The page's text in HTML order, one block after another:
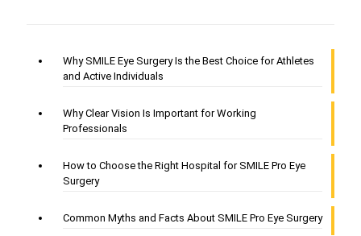
Why SMILE Eye Surgery Is the Best Choice for Athletes
and Active Individuals
Why Clear Vision Is Important for Working
Professionals
How to Choose the Right Hospital for SMILE Pro Eye
Surgery
Common Myths and Facts About SMILE Pro Eye Surgery